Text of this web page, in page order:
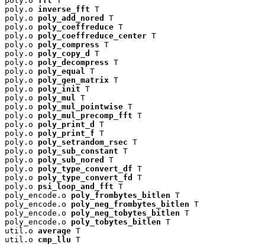
poly.o inverse_fft T
poly.o poly_add_nored
T
poly.o poly_coeffreduce T
poly.o poly_coeffreduce_center T
poly.o poly_compress T
poly.o poly_copy_d
T
poly.o poly_decompress T
poly.o poly_equal T
poly.o poly_gen_matrix T
poly.o poly_init T
poly.o poly_mul T
poly.o poly_mul_pointwise T
poly.o poly_mul_precomp_fft T
poly.o poly_print_d
T
poly.o poly_print_f T
poly.o poly_setrandom_rsec T
poly.o poly_sub_constant T
poly.o poly_sub_nored
T
poly.o poly_type_convert_df T
poly.o poly_type_convert_fd
T
poly.o psi_loop_and_fft T
poly_encode.o poly_frombytes_bitlen T
poly_encode.o poly_neg_frombytes_bitlen T
poly_encode.o poly_neg_tobytes_bitlen T
poly_encode.o poly_tobytes_bitlen T
util.o average T
util.o cmp_llu T